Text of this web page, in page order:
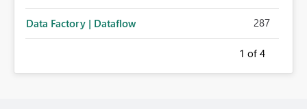
Data Factory | Dataflow 287
1 of 4